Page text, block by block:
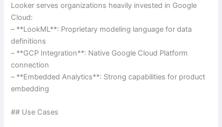
Looker serves organizations heavily invested in Google
Cloud:
– **LookML**: Proprietary modeling language for data
definitions
– **GCP Integration**: Native Google Cloud Platform
connection
– **Embedded Analytics**: Strong capabilities for product
embedding
## Use Cases